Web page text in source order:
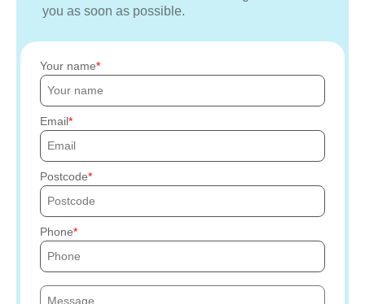
you as soon as possible.
Your name
Email
Postcode
Phone